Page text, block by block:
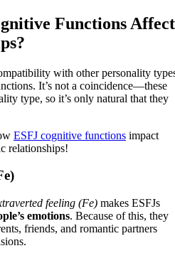
Functions Affect
with other personality
It’s not a coincidence—these
type, so it’s only natural that they
ESFJ cognitive functions impact
relationships!
feeling (Fe) makes ESFJs
emotions. Because of this, they
friends, and romantic partners